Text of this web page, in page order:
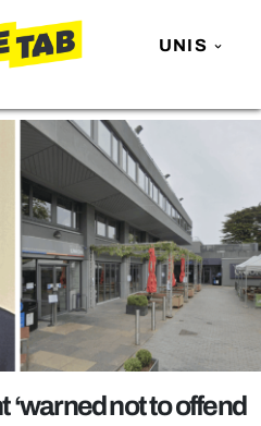
UNIS
not to offend